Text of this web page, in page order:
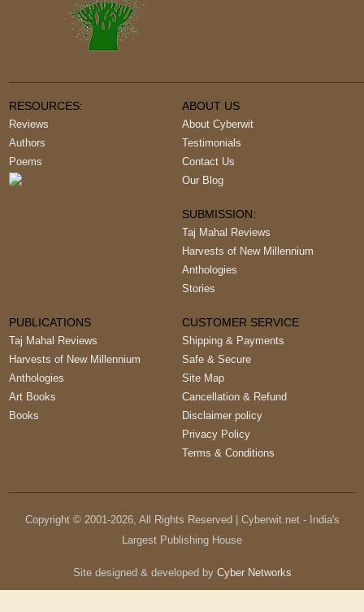
RESOURCES:
Reviews
Authors
Poems
ABOUT US
About Cyberwit
Testimonials
Contact Us
Our Blog
SUBMISSION:
Taj Mahal Reviews
Harvests of New Millennium
Anthologies
Stories
PUBLICATIONS
Taj Mahal Reviews
Harvests of New Millennium
Anthologies
Art Books
Books
CUSTOMER SERVICE
Shipping & Payments
Safe & Secure
Site Map
Cancellation & Refund
Disclaimer policy
Privacy Policy
Terms & Conditions
Copyright © 2001-2026, All Rights Reserved | Cyberwit.net - India's
Largest Publishing House
Site designed & developed by Cyber Networks